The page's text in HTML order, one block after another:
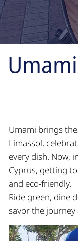
Umami
Umami brings
Limassol,
every dish. Now,
Cyprus, getting
and eco-friendly.
Ride green, dine
savor the journey